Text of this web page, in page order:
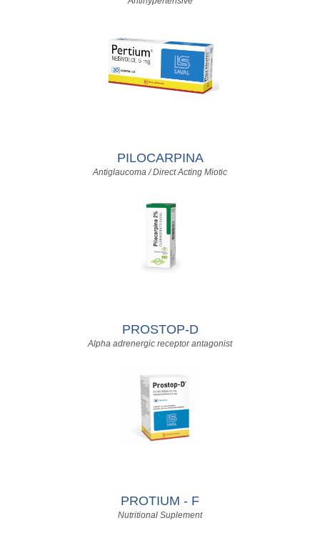
PILOCARPINA
Antiglaucoma / Direct Acting Miotic
PROSTOP-D
Alpha adrenergic receptor antagonist
PROTIUM - F
Nutritional Suplement